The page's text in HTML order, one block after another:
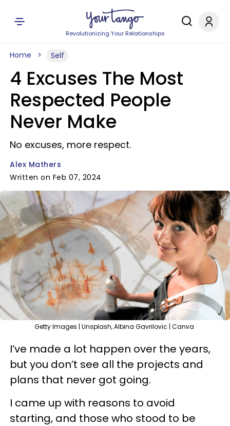
Revolutionizing Your Relationships
Home Self
4 Excuses The Most
Respected People
Never Make
No excuses, more respect.
Alex Mathers
Written on Feb 07, 2024
Getty Images | Unsplash, Albina Gavrilovic | Canva
I’ve made a lot happen over the years,
but you don’t see all the projects and
plans that never got going.
I came up with reasons to avoid
starting, and those who stood to be